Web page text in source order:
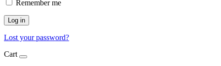
Remember me
Log in
Lost your password?
Cart